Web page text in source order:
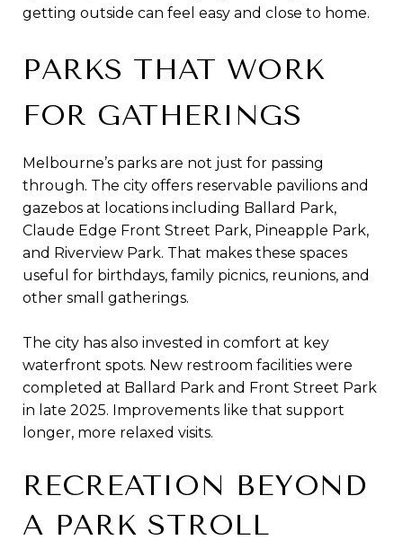
getting outside can feel easy and close to home.
PARKS THAT WORK
FOR GATHERINGS
Melbourne’s parks are not just for passing
through. The city offers reservable pavilions and
gazebos at locations including Ballard Park,
Claude Edge Front Street Park, Pineapple Park,
and Riverview Park. That makes these spaces
useful for birthdays, family picnics, reunions, and
other small gatherings.
The city has also invested in comfort at key
waterfront spots. New restroom facilities were
completed at Ballard Park and Front Street Park
in late 2025. Improvements like that support
longer, more relaxed visits.
RECREATION BEYOND
A PARK STROLL